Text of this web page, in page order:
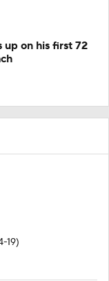
19)
up on his first 72